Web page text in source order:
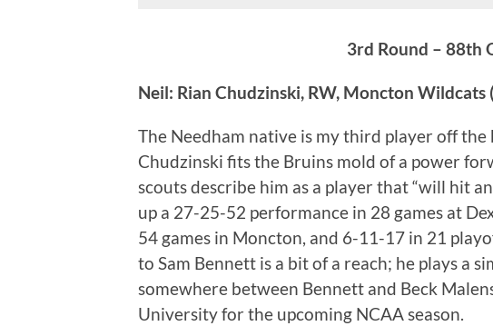
3rd Round – 88th
Neil: Rian Chudzinski, RW, Moncton Wildcats
The Needham native is my third player off
Chudzinski fits the Bruins mold of a power
scouts describe him as a player that “will hit
up a 27-25-52 performance in 28 games at
54 games in Moncton, and 6-11-17 in 21
to Sam Bennett is a bit of a reach; he plays a
somewhere between Bennett and Beck
University for the upcoming NCAA season.